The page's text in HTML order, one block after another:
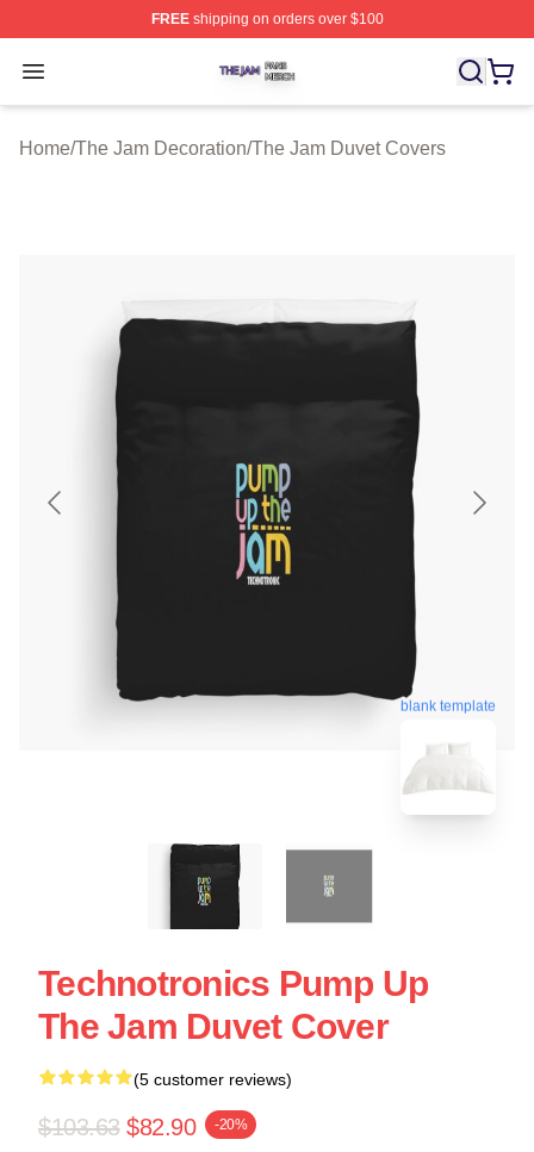
FREEshipping on orders over $100
Open menu
The Jam Shop ⚡️ Officially Licensed The Jam Merch
Home/The Jam Decoration/The Jam Duvet Covers
blank template
Technotronics Pump Up
The Jam Duvet Cover
(5 customer reviews)
$103.63 $82.90 -20%